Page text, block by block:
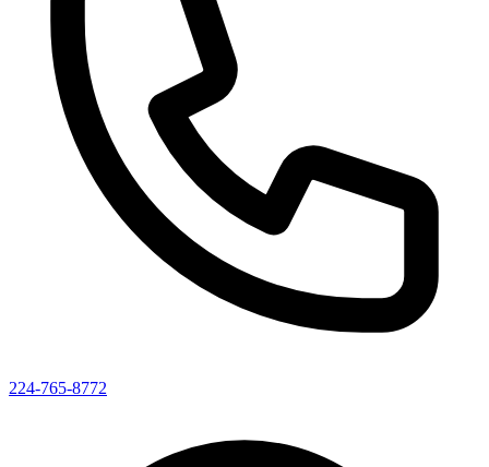
224-765-8772